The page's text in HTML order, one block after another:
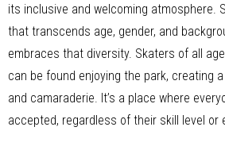
its inclusive and welcoming atmosphere.
that transcends age, gender, and
embraces that diversity. Skaters of all
can be found enjoying the park, creating
and camaraderie. It’s a place where
accepted, regardless of their skill level or